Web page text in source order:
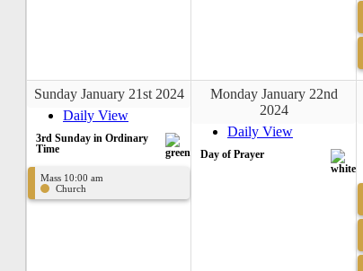
Sunday January 21st 2024
Daily View
3rd Sunday in Ordinary
Time
Mass 10:00 am
Church
Monday January 22nd
2024
Daily View
Day of Prayer